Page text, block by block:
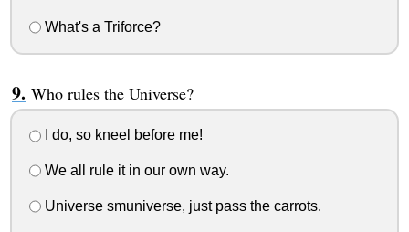
What's a Triforce?
Who rules the Universe?
I do, so kneel before me!
We all rule it in our own way.
Universe smuniverse, just pass the carrots.